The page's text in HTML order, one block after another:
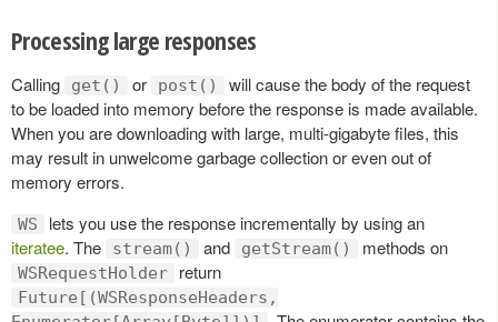
Processing large responses
Calling get() or post()
will cause the body of the request
to be loaded into memory before the response is made available.
When you are downloading with large, multi-gigabyte files, this
may result in unwelcome garbage collection or even out of
memory errors.
WS
lets you use the response incrementally by using an
iteratee. The stream() and getStream() methods on
WSRequestHolder return
Future[(WSResponseHeaders,